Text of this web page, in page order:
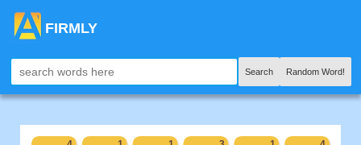
FIRMLY
Search Random Word!